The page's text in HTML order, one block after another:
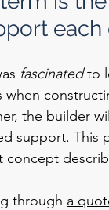
each
fascinated to
the builder
support. This
concept
through a